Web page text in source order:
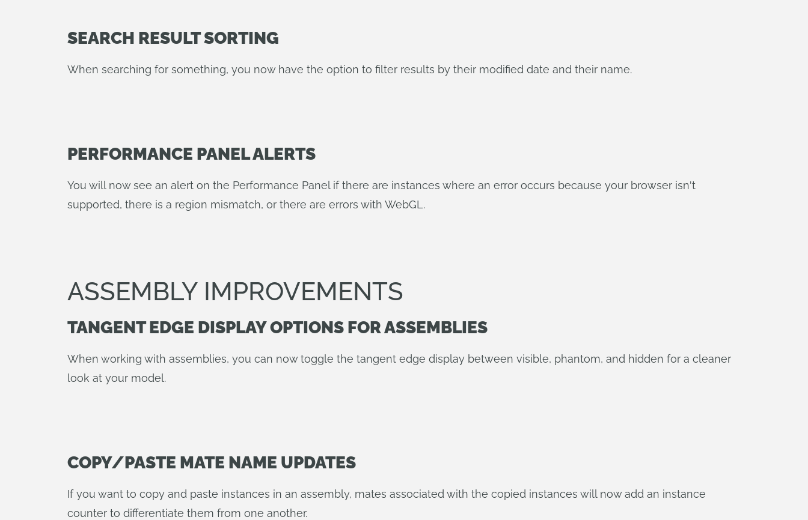
SEARCH RESULT SORTING
When searching for something, you now have the option to filter results by their modified date and their name.
PERFORMANCE PANEL ALERTS
You will now see an alert on the Performance Panel if there are instances where an error occurs because your browser isn't
supported, there is a region mismatch, or there are errors with WebGL.
ASSEMBLY IMPROVEMENTS
TANGENT EDGE DISPLAY OPTIONS FOR ASSEMBLIES
When working with assemblies, you can now toggle the tangent edge display between visible, phantom, and hidden for a cleaner
look at your model.
COPY/PASTE MATE NAME UPDATES
If you want to copy and paste instances in an assembly, mates associated with the copied instances will now add an instance
counter to differentiate them from one another.